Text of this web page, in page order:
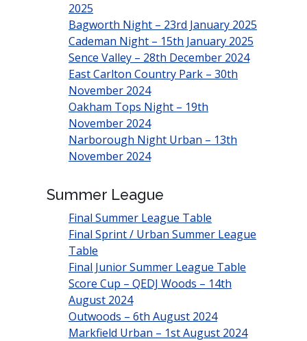
2025
Bagworth Night – 23rd January 2025
Cademan Night – 15th January 2025
Sence Valley – 28th December 2024
East Carlton Country Park – 30th
November 2024
Oakham Tops Night – 19th
November 2024
Narborough Night Urban – 13th
November 2024
Summer League
Final Summer League Table
Final Sprint / Urban Summer League
Table
Final Junior Summer League Table
Score Cup – QEDJ Woods – 14th
August 2024
Outwoods – 6th August 2024
Markfield Urban – 1st August 2024